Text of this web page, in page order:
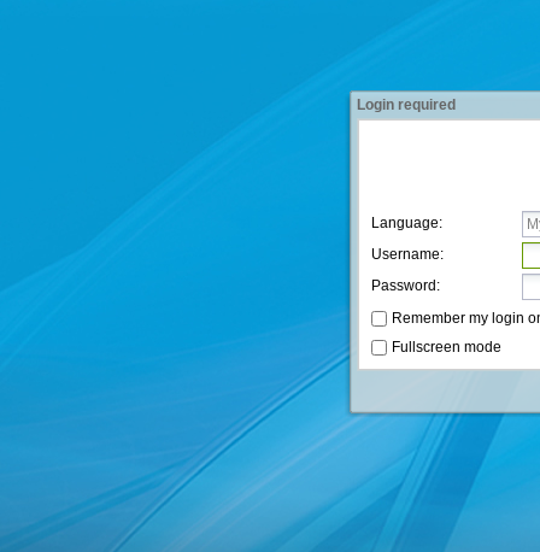
Login required
Language:
Username:
Password:
Remember my login
Fullscreen mode